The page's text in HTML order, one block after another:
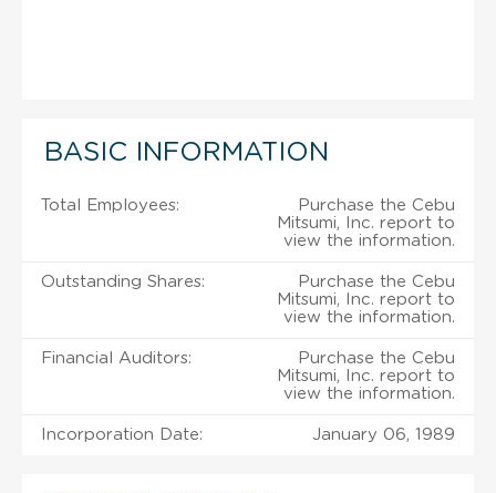
BASIC INFORMATION
Total Employees:
Purchase the Cebu
Mitsumi, Inc. report to
view the information.
Outstanding Shares:
Purchase the Cebu
Mitsumi, Inc. report to
view the information.
Financial Auditors:
Purchase the Cebu
Mitsumi, Inc. report to
view the information.
Incorporation Date: January 06, 1989